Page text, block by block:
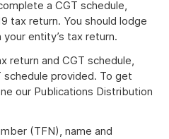
a CGT schedule,
tax return. You should lodge
entity’s tax return.
return and CGT schedule,
provided. To get
our Publications Distribution
(TFN), name and